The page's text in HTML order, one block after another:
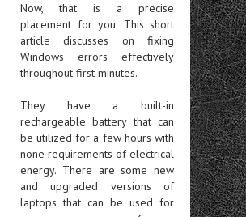
Now, that is a precise
placement for you. This short
article discusses on fixing
Windows errors effectively
throughout first minutes.
They have a built-in
rechargeable battery that can
be utilized for a few hours with
none requirements of electrical
energy. There are some new
and upgraded versions of
laptops that can be used for